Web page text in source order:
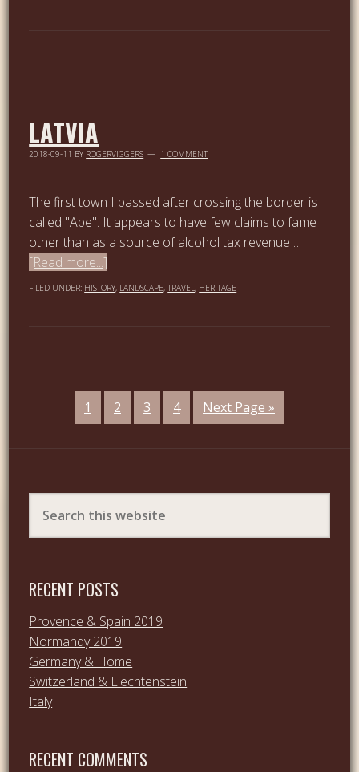
LATVIA
2018-09-11 BY ROGERVIGGERS 1 COMMENT
The first town I passed after crossing the border is
called "Ape". It appears to have few claims to fame
other than as a source of alcohol tax revenue …
[Read more...]
FILED UNDER: HISTORY, LANDSCAPE,TRAVEL, HERITAGE
1 2 3 4 Next Page »
RECENT POSTS
Provence & Spain 2019
Normandy 2019
Germany & Home
Switzerland & Liechtenstein
Italy
RECENT COMMENTS